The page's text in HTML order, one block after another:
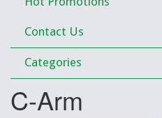
Contact Us
Categories
C-Arm